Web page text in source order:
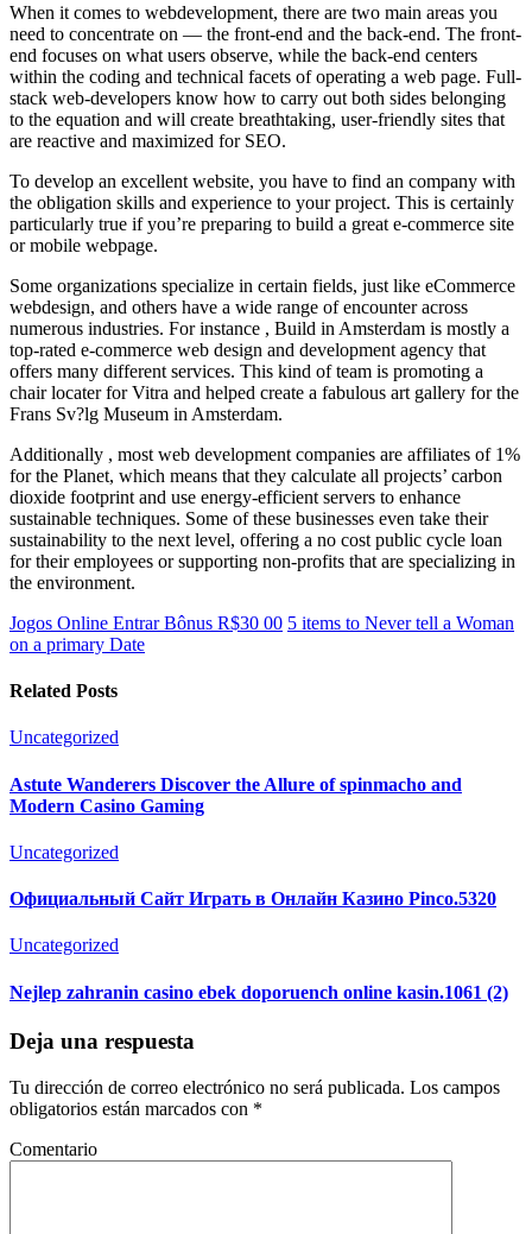
When it comes to webdevelopment, there are two main areas you
need to concentrate on — the front-end and the back-end. The front-
end focuses on what users observe, while the back-end centers
within the coding and technical facets of operating a web page. Full-
stack web-developers know how to carry out both sides belonging
to the equation and will create breathtaking, user-friendly sites that
are reactive and maximized for SEO.
To develop an excellent website, you have to find an company with
the obligation skills and experience to your project. This is certainly
particularly true if you’re preparing to build a great e-commerce site
or mobile webpage.
Some organizations specialize in certain fields, just like eCommerce
webdesign, and others have a wide range of encounter across
numerous industries. For instance , Build in Amsterdam is mostly a
top-rated e-commerce web design and development agency that
offers many different services. This kind of team is promoting a
chair locater for Vitra and helped create a fabulous art gallery for the
Frans Sv?lg Museum in Amsterdam.
Additionally , most web development companies are affiliates of 1%
for the Planet, which means that they calculate all projects’ carbon
dioxide footprint and use energy-efficient servers to enhance
sustainable techniques. Some of these businesses even take their
sustainability to the next level, offering a no cost public cycle loan
for their employees or supporting non-profits that are specializing in
the environment.
Jogos Online Entrar Bônus R$30 00 5 items to Never tell a Woman
on a primary Date
Related Posts
Uncategorized
Astute Wanderers Discover the Allure of spinmacho and
Modern Casino Gaming
Uncategorized
Официальный Сайт Играть в Онлайн Казино Pinco.5320
Uncategorized
Nejlep zahranin casino ebek doporuench online kasin.1061 (2)
Deja una respuesta
Tu dirección de correo electrónico no será publicada. Los campos
obligatorios están marcados con *
Comentario